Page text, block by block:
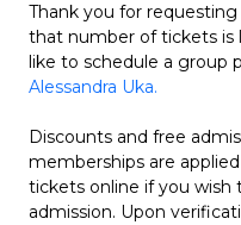
Thank you for
that number of tickets is
like to schedule a group
Alessandra Uka.
Discounts and free
memberships are
tickets online if you wish
admission. Upon